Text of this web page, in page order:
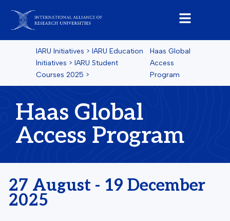
IARU Initiatives > IARU Education
Initiatives > IARU Student
Courses 2025 >
Haas Global
Access
Program
Haas Global
Access Program
27 August - 19 December
2025